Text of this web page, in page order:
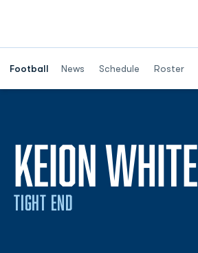
Football News Schedule Roster
KEION WHITE
TIGHT END